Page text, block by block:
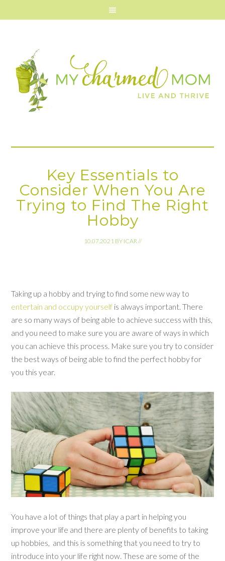
Key Essentials to
Consider When You Are
Trying to Find The Right
Hobby
10.07.2021 BY ICAR//
Taking up a hobby and trying to find some new way to
entertain and occupy yourself is always important. There
are so many ways of being able to achieve success with this,
and you need to make sure you are aware of ways in which
you can achieve this process. Make sure you try to consider
the best ways of being able to find the perfect hobby for
you this year.
You have a lot of things that play a part in helping you
improve your life and there are plenty of benefits to taking
up hobbies, and this is something that you need to try to
introduce into your life right now. These are some of the